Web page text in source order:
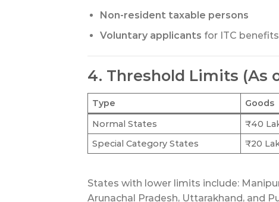
Non-resident taxable persons
Voluntary applicants for ITC benefits
4. Threshold Limits (As
Type Goods
Normal States
₹40
Special Category States
₹20
States with lower limits include:
Arunachal Pradesh, Uttarakhand, and